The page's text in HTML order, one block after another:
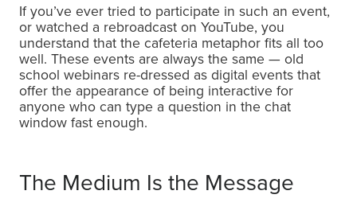
If you’ve ever tried to participate in such an event,
or watched a rebroadcast on YouTube, you
understand that the cafeteria metaphor fits all too
well. These events are always the same — old
school webinars re-dressed as digital events that
offer the appearance of being interactive for
anyone who can type a question in the chat
window fast enough.
The Medium Is the Message